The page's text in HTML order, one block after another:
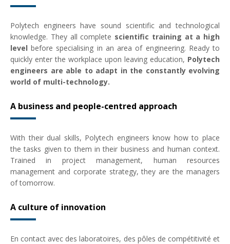
Polytech engineers have sound scientific and technological
knowledge. They all complete scientific training at a high
level before specialising in an area of engineering. Ready to
quickly enter the workplace upon leaving education, Polytech
engineers are able to adapt in the constantly evolving
world of multi-technology.
A business and people-centred approach
With their dual skills, Polytech engineers know how to place
the tasks given to them in their business and human context.
Trained in project management, human resources
management and corporate strategy, they are the managers
of tomorrow.
A culture of innovation
En contact avec des laboratoires, des pôles de compétitivité et